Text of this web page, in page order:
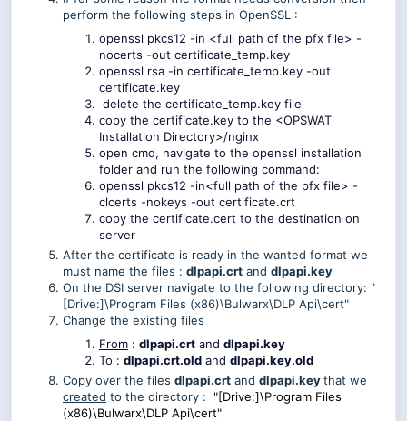
perform the following steps in OpenSSL :
openssl pkcs12 -in <full path of the pfx file> -
nocerts -out certificate_temp.key
openssl rsa -in certificate_temp.key -out
certificate.key
delete the certificate_temp.key file
copy the certificate.key to the <OPSWAT
Installation Directory>/nginx
open cmd, navigate to the openssl installation
folder and run the following command:
openssl pkcs12 -in<full path of the pfx file> -
clcerts -nokeys -out certificate.crt
copy the certificate.cert to the destination on
server
After the certificate is ready in the wanted format we
must name the files : dlpapi.crt and dlpapi.key
On the DSI server navigate to the following directory: "
[Drive:]\Program Files (x86)\Bulwarx\DLP Api\cert"
Change the existing files
From : dlpapi.crt and dlpapi.key
To : dlpapi.crt.old and dlpapi.key.old
Copy over the files dlpapi.crt and dlpapi.keythat we
created to the directory :
"[Drive:]\Program Files
(x86)\Bulwarx\DLP Api\cert"